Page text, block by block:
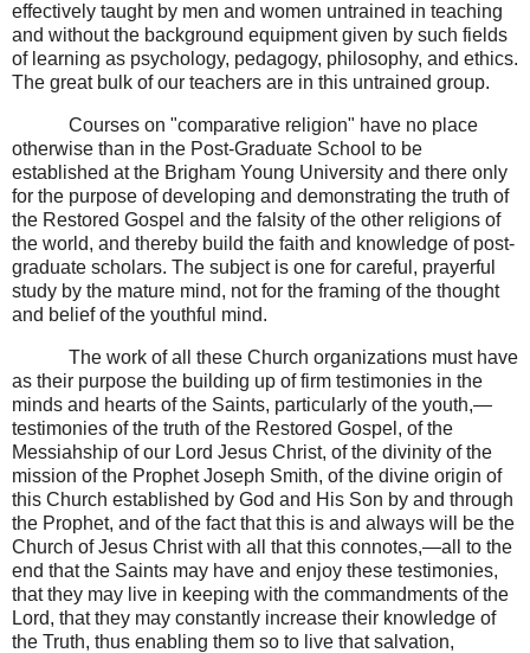
effectively taught by men and women untrained in teaching
and without the background equipment given by such fields
of learning as psychology, pedagogy, philosophy, and ethics.
The great bulk of our teachers are in this untrained group.
Courses on "comparative religion" have no place
otherwise than in the Post-Graduate School to be
established at the Brigham Young University and there only
for the purpose of developing and demonstrating the truth of
the Restored Gospel and the falsity of the other religions of
the world, and thereby build the faith and knowledge of post-
graduate scholars. The subject is one for careful, prayerful
study by the mature mind, not for the framing of the thought
and belief of the youthful mind.
The work of all these Church organizations must have
as their purpose the building up of firm testimonies in the
minds and hearts of the Saints, particularly of the youth,—
testimonies of the truth of the Restored Gospel, of the
Messiahship of our Lord Jesus Christ, of the divinity of the
mission of the Prophet Joseph Smith, of the divine origin of
this Church established by God and His Son by and through
the Prophet, and of the fact that this is and always will be the
Church of Jesus Christ with all that this connotes,—all to the
end that the Saints may have and enjoy these testimonies,
that they may live in keeping with the commandments of the
Lord, that they may constantly increase their knowledge of
the Truth, thus enabling them so to live that salvation,